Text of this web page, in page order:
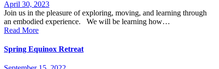
April 30, 2023
Join us in the pleasure of exploring, moving, and learning through
an embodied experience. We will be learning how…
Read More
Spring Equinox Retreat